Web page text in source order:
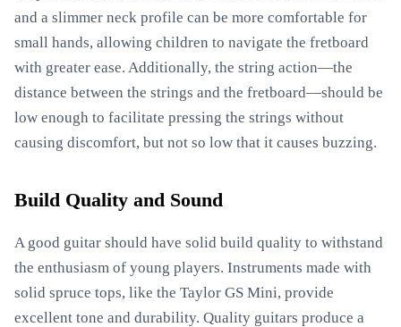
and a slimmer neck profile can be more comfortable for
small hands, allowing children to navigate the fretboard
with greater ease. Additionally, the string action—the
distance between the strings and the fretboard—should be
low enough to facilitate pressing the strings without
causing discomfort, but not so low that it causes buzzing.
Build Quality and Sound
A good guitar should have solid build quality to withstand
the enthusiasm of young players. Instruments made with
solid spruce tops, like the Taylor GS Mini, provide
excellent tone and durability. Quality guitars produce a